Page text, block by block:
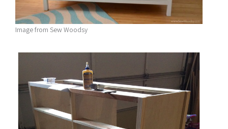
Image from Sew Woodsy